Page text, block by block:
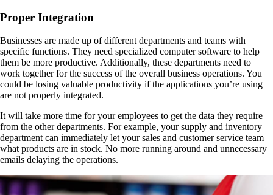
Proper Integration
Businesses are made up of different departments and teams with
specific functions. They need specialized computer software to help
them be more productive. Additionally, these departments need to
work together for the success of the overall business operations. You
could be losing valuable productivity if the applications you’re using
are not properly integrated.
It will take more time for your employees to get the data they require
from the other departments. For example, your supply and inventory
department can immediately let your sales and customer service team
what products are in stock. No more running around and unnecessary
emails delaying the operations.